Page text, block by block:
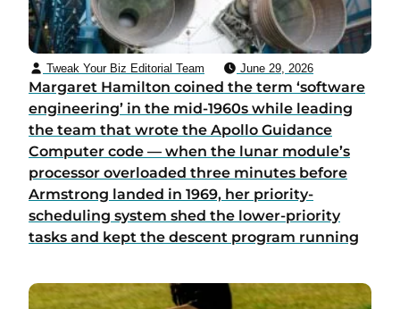
Tweak Your Biz Editorial Team June 29, 2026
Margaret Hamilton coined the term ‘software
engineering’ in the mid-1960s while leading
the team that wrote the Apollo Guidance
Computer code — when the lunar module’s
processor overloaded three minutes before
Armstrong landed in 1969, her priority-
scheduling system shed the lower-priority
tasks and kept the descent program running